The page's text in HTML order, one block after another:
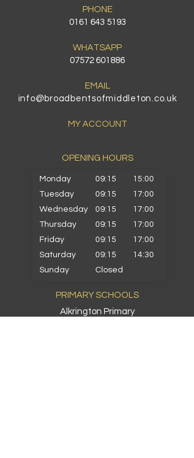
PHONE
0161 643 5193
WHATSAPP
07572 601886
EMAIL
info@broadbentsofmiddleton.co.uk
MY ACCOUNT
OPENING HOURS​
Monday 09:15
15:00
Tuesday
09:15
17:00
Wednesday
09:15
17:00
Thursday
09:15
17:00
Friday
09:15
17:00
Saturday
09:15
14:30
Sunday
Closed
PRIMARY SCHOOLS
Alkrington Primary